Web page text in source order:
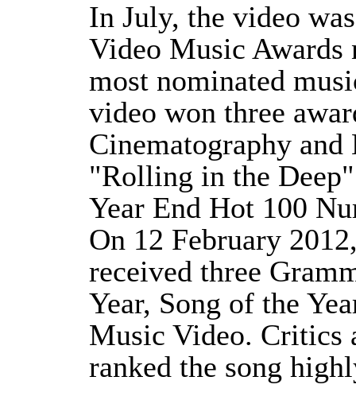
In July, the video
Video Music
most nominated
video won three
Cinematography
"Rolling in the
Year End Hot 100
On 12 February
received three
Year, Song of the
Music Video. Critics
ranked the song